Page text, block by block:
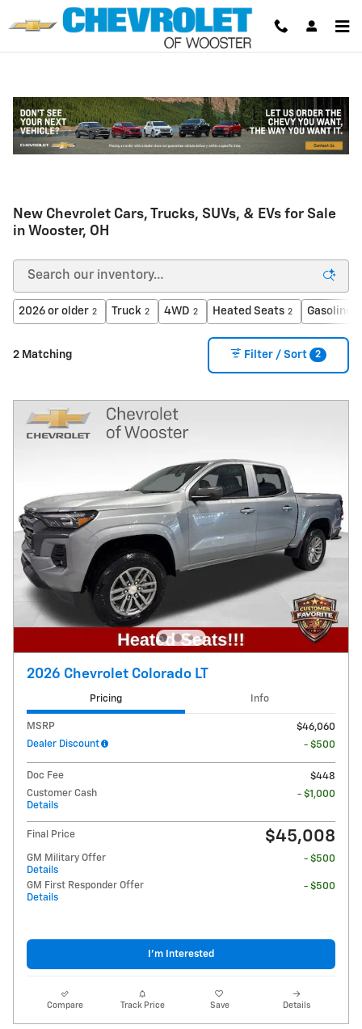
Skip to main content
New Chevrolet Cars, Trucks, SUVs, & EVs for Sale
in Wooster, OH
2026 or older 2 Truck 2 4WD 2 Heated Seats 2 Gasoline
2 Matching Filter / Sort 2
2026 Chevrolet Colorado LT
Pricing Info
MSRP
$46,060
Dealer Discount
- $500
Doc Fee
$448
Customer Cash
Details
- $1,000
Final Price $45,008
GM Military Offer
Details
- $500
GM First Responder Offer
Details
- $500
I'm Interested
Compare Track Price Save Details